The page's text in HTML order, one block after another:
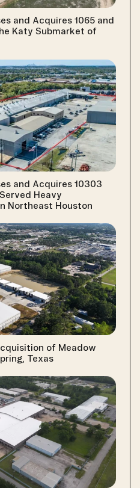
and Acquires 1065 and
Katy Submarket of
and Acquires 10303
Heavy
Northeast Houston
of Meadow
Texas